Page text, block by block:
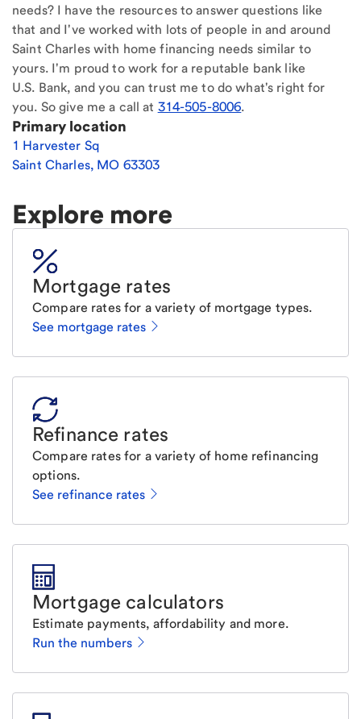
needs? I have the resources to answer questions like
that and I've worked with lots of people in and around
Saint Charles with home financing needs similar to
yours. I'm proud to work for a reputable bank like
U.S. Bank, and you can trust me to do what's right for
you. So give me a call at 314-505-8006.
Primary location
1 Harvester Sq
Saint Charles, MO 63303
Explore more
Mortgage rates
Compare rates for a variety of mortgage types.
See mortgage rates
Refinance rates
Compare rates for a variety of home refinancing
options.
See refinance rates
Mortgage calculators
Estimate payments, affordability and more.
Run the numbers